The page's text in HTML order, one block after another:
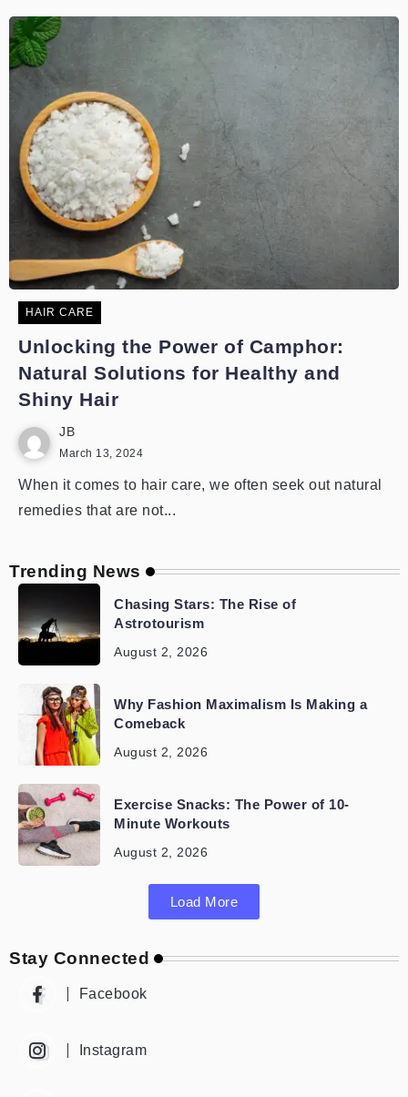
HAIR CARE
Unlocking the Power of Camphor:
Natural Solutions for Healthy and
Shiny Hair
JB
March 13, 2024
When it comes to hair care, we often seek out natural
remedies that are not...
Trending News
Chasing Stars: The Rise of
Astrotourism
August 2, 2026
Why Fashion Maximalism Is Making a
Comeback
August 2, 2026
Exercise Snacks: The Power of 10-
Minute Workouts
August 2, 2026
Load More
Stay Connected
Facebook
Instagram